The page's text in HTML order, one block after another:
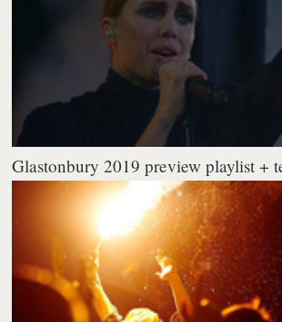
Glastonbury 2019 preview playlist +